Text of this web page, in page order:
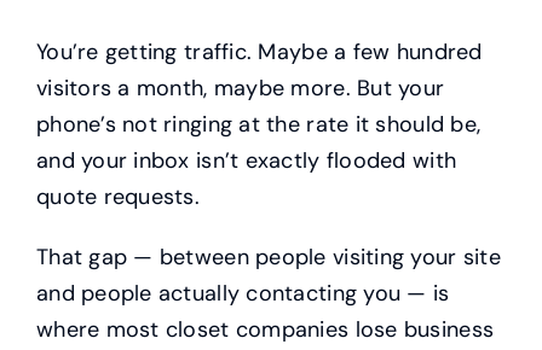
You’re getting traffic. Maybe a few hundred
visitors a month, maybe more. But your
phone’s not ringing at the rate it should be,
and your inbox isn’t exactly flooded with
quote requests.
That gap — between people visiting your site
and people actually contacting you — is
where most closet companies lose business